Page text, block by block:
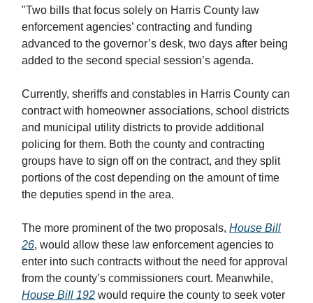
"Two bills that focus solely on Harris County law
enforcement agencies’ contracting and funding
advanced to the governor’s desk, two days after being
added to the second special session’s agenda.
Currently, sheriffs and constables in Harris County can
contract with homeowner associations, school districts
and municipal utility districts to provide additional
policing for them. Both the county and contracting
groups have to sign off on the contract, and they split
portions of the cost depending on the amount of time
the deputies spend in the area.
The more prominent of the two proposals, House Bill
26, would allow these law enforcement agencies to
enter into such contracts without the need for approval
from the county’s commissioners court. Meanwhile,
House Bill 192 would require the county to seek voter